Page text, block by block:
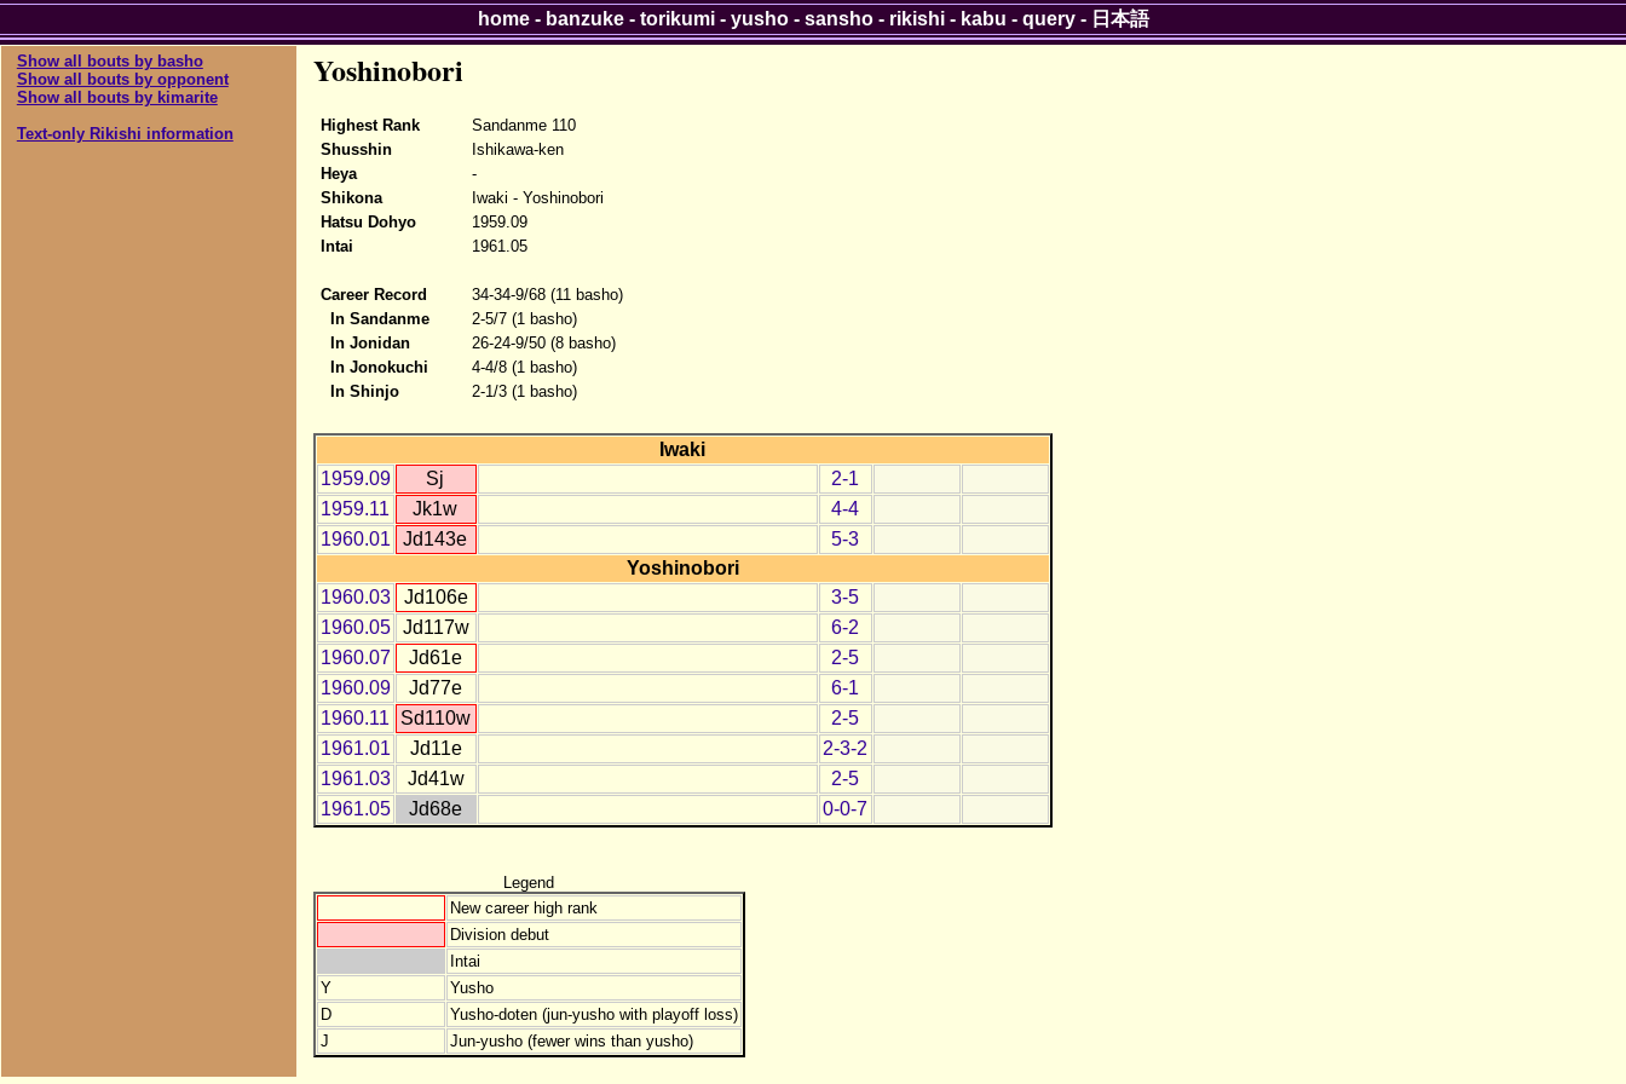
Show all bouts by basho
Show all bouts by opponent
Show all bouts by kimarite
Text-only Rikishi information
Yoshinobori
Highest Rank
Sandanme 110
Shusshin
Ishikawa-ken
Heya
-
Shikona
Iwaki - Yoshinobori
Hatsu Dohyo
1959.09
Intai
1961.05
Career Record
34-34-9/68 (11 basho)
In Sandanme
2-5/7 (1 basho)
In Jonidan
26-24-9/50 (8 basho)
In Jonokuchi
4-4/8 (1 basho)
In Shinjo
2-1/3 (1 basho)
Iwaki
1959.09
Sj
2-1
1959.11
Jk1w
4-4
1960.01
Jd143e
5-3
Yoshinobori
1960.03
Jd106e
3-5
1960.05
Jd117w
6-2
1960.07
Jd61e
2-5
1960.09
Jd77e
6-1
1960.11
Sd110w
2-5
1961.01
Jd11e
2-3-2
1961.03
Jd41w
2-5
1961.05
Jd68e 0-0-7
Legend
New career high rank
Division debut
Intai
Y
Yusho
D
Yusho-doten (jun-yusho with playoff loss)
J
Jun-yusho (fewer wins than yusho)
home- banzuke- torikumi- yusho- sansho- rikishi- kabu - query- 日本語